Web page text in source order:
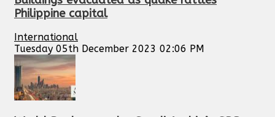
Philippine capital
International
Tuesday 05th December 2023 02:06 PM